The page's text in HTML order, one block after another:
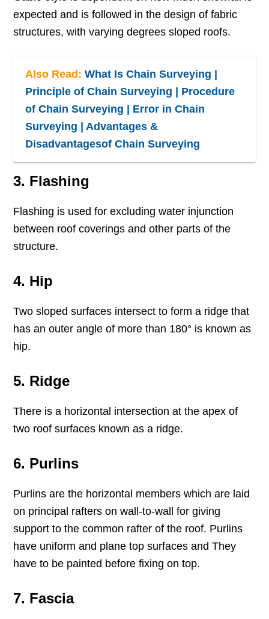
expected and is followed in the design of fabric
structures, with varying degrees sloped roofs.
Also Read:What Is Chain Surveying |
Principle of Chain Surveying | Procedure
of Chain Surveying | Error in Chain
Surveying | Advantages &
Disadvantagesof Chain Surveying
3. Flashing
Flashing is used for excluding water injunction
between roof coverings and other parts of the
structure.
4. Hip
Two sloped surfaces intersect to form a ridge that
has an outer angle of more than 180° is known as
hip.
5. Ridge
There is a horizontal intersection at the apex of
two roof surfaces known as a ridge.
6. Purlins
Purlins are the horizontal members which are laid
on principal rafters on wall-to-wall for giving
support to the common rafter of the roof. Purlins
have uniform and plane top surfaces and They
have to be painted before fixing on top.
7. Fascia